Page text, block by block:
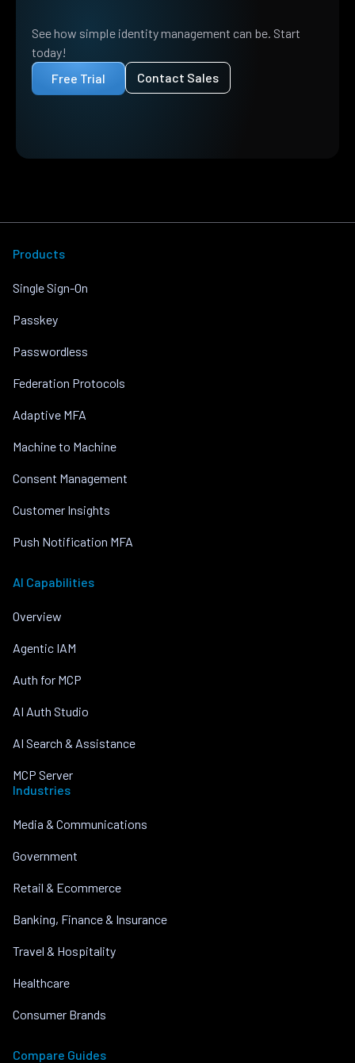
See how simple identity management can be. Start
today!
Free Trial
Contact Sales
Products
Single Sign-On
Passkey
Passwordless
Federation Protocols
Adaptive MFA
Machine to Machine
Consent Management
Customer Insights
Push Notification MFA
AI Capabilities
Overview
Agentic IAM
Auth for MCP
AI Auth Studio
AI Search & Assistance
MCP Server
Industries
Media & Communications
Government
Retail & Ecommerce
Banking, Finance & Insurance
Travel & Hospitality
Healthcare
Consumer Brands
Compare Guides